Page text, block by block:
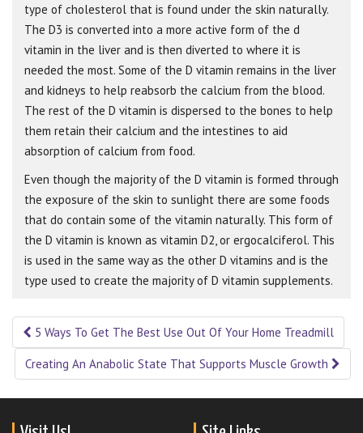
type of cholesterol that is found under the skin naturally.
The D3 is converted into a more active form of the d
vitamin in the liver and is then diverted to where it is
needed the most. Some of the D vitamin remains in the liver
and kidneys to help reabsorb the calcium from the blood.
The rest of the D vitamin is dispersed to the bones to help
them retain their calcium and the intestines to aid
absorption of calcium from food.
Even though the majority of the D vitamin is formed through
the exposure of the skin to sunlight there are some foods
that do contain some of the vitamin naturally. This form of
the D vitamin is known as vitamin D2, or ergocalciferol. This
is used in the same way as the other D vitamins and is the
type used to create the majority of D vitamin supplements.
Post navigation
5 Ways To Get The Best Use Out Of Your Home Treadmill
Creating An Anabolic State That Supports Muscle Growth